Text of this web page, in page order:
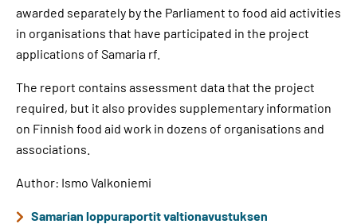
awarded separately by the Parliament to food aid activities
in organisations that have participated in the project
applications of Samaria rf.
The report contains assessment data that the project
required, but it also provides supplementary information
on Finnish food aid work in dozens of organisations and
associations.
Author: Ismo Valkoniemi
Samarian loppuraportit valtionavustuksen